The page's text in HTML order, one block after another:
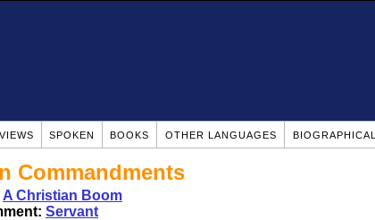
SPOKEN BOOKS OTHER LANGUAGES BIOGRAPHICAL
Commandments
A Christian Boom
Servant